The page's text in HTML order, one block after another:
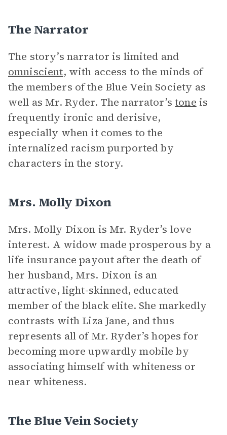
The Narrator
The story’s narrator is limited and
omniscient, with access to the minds of
the members of the Blue Vein Society as
well as Mr. Ryder. The narrator’stone is
frequently ironic and derisive,
especially when it comes to the
internalized racism purported by
characters in the story.
Mrs. Molly Dixon
Mrs. Molly Dixon is Mr. Ryder’s love
interest. A widow made prosperous by a
life insurance payout after the death of
her husband, Mrs. Dixon is an
attractive, light-skinned, educated
member of the black elite. She markedly
contrasts with Liza Jane, and thus
represents all of Mr. Ryder’s hopes for
becoming more upwardly mobile by
associating himself with whiteness or
near whiteness.
The Blue Vein Society